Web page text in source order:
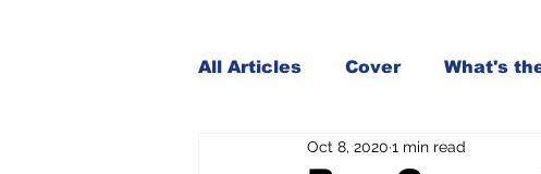
All Articles Cover What's
Andy Borowitz In the Mix
Oct 8, 2020 1 min read